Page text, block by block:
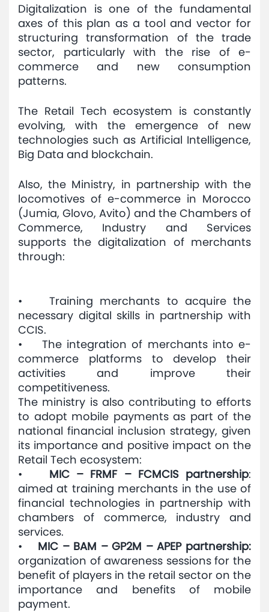
Digitalization is one of the fundamental
axes of this plan as a tool and vector for
structuring transformation of the trade
sector, particularly with the rise of e-
commerce and new consumption
patterns.
The Retail Tech ecosystem is constantly
evolving, with the emergence of new
technologies such as Artificial Intelligence,
Big Data and blockchain.
Also, the Ministry, in partnership with the
locomotives of e-commerce in Morocco
(Jumia, Glovo, Avito) and the Chambers of
Commerce, Industry and Services
supports the digitalization of merchants
through:
• Training merchants to acquire the
necessary digital skills in partnership with
CCIS.
• The integration of merchants into e-
commerce platforms to develop their
activities and improve their
competitiveness.
The ministry is also contributing to efforts
to adopt mobile payments as part of the
national financial inclusion strategy, given
its importance and positive impact on the
Retail Tech ecosystem:
• MIC – FRMF – FCMCIS partnership:
aimed at training merchants in the use of
financial technologies in partnership with
chambers of commerce, industry and
services.
• MIC – BAM – GP2M – APEP partnership:
organization of awareness sessions for the
benefit of players in the retail sector on the
importance and benefits of mobile
payment.